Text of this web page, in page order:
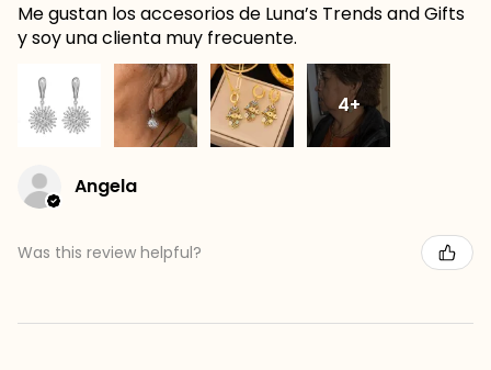
Me gustan los accesorios de Luna’s Trends and Gifts
y soy una clienta muy frecuente.
4+
Angela
Was this review helpful?